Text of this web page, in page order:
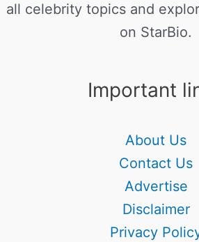
all celebrity topics and
on StarBio.
Important
About Us
Contact Us
Advertise
Disclaimer
Privacy